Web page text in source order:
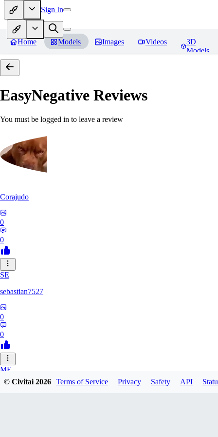
Sign In
Home Models Images Videos
3D
Models
EasyNegative Reviews
You must be logged in to leave a review
Corajudo
0
0
SE
sebastian7527
0
0
ME
megaprot1685
© Civitai2026 Terms of Service Privacy Safety API